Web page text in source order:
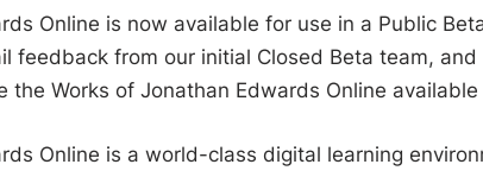
Online is now available for use in a Public
feedback from our initial Closed Beta team,
the Works of Jonathan Edwards Online
Online is a world-class digital learning